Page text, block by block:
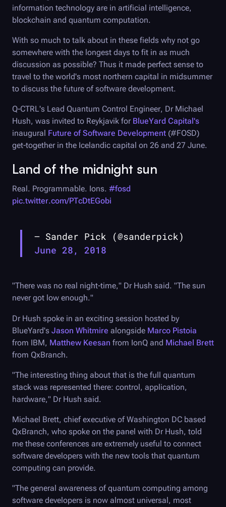
information technology are in artificial intelligence,
blockchain and quantum computation.
With so much to talk about in these fields why not go
somewhere with the longest days to fit in as much
discussion as possible? Thus it made perfect sense to
travel to the world's most northern capital in midsummer
to discuss the future of software development.
Q-CTRL's Lead Quantum Control Engineer, Dr Michael
Hush, was invited to Reykjavik for BlueYard Capital's
inaugural Future of Software Development (#FOSD)
get-together in the Icelandic capital on 26 and 27 June.
Land of the midnight sun
Real. Programmable. Ions. #fosd
pic.twitter.com/PTcDtEGobi
— Sander Pick (@sanderpick)
June 28, 2018
"There was no real night-time," Dr Hush said. "The sun
never got low enough."
Dr Hush spoke in an exciting session hosted by
BlueYard's Jason Whitmire alongside Marco Pistoia
from IBM, Matthew Keesan from IonQ and Michael Brett
from QxBranch.
"The interesting thing about that is the full quantum
stack was represented there: control, application,
hardware," Dr Hush said.
Michael Brett, chief executive of Washington DC based
QxBranch, who spoke on the panel with Dr Hush, told
me these conferences are extremely useful to connect
software developers with the new tools that quantum
computing can provide.
"The general awareness of quantum computing among
software developers is now almost universal, most